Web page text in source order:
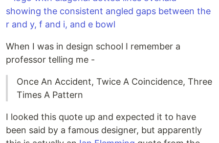
When I was in design school I remember a
professor telling me -
Once An Accident, Twice A Coincidence, Three
Times A Pattern
I looked this quote up and expected it to have
been said by a famous designer, but apparently